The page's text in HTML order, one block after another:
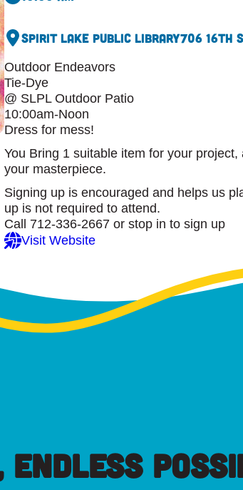
Spirit Lake Public Library706 16th
Outdoor Endeavors
Tie-Dye
@ SLPL Outdoor Patio
10:00am-Noon
Dress for mess!
You Bring 1 suitable item for your
your masterpiece.
Signing up is encouraged and helps us
up is not required to attend.
Call 712-336-2667 or stop in to sign up
Visit Website
ENDLESS